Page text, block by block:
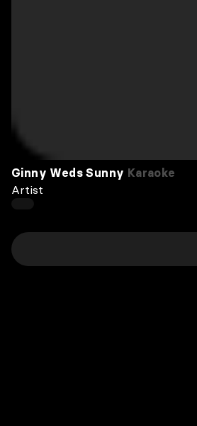
Ginny Weds Sunny Karaoke
Artist